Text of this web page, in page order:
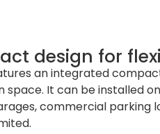
design for
an integrated
space. It can be installed
commercial parking